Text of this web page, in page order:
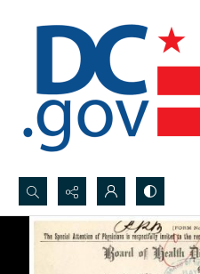
Search...
Advanced search